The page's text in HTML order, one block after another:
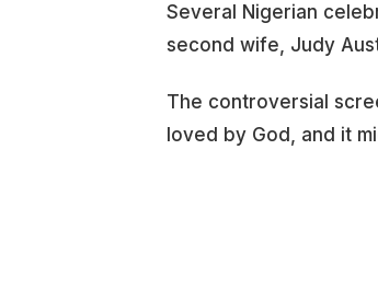
Several Nigerian
second wife, Judy
The controversial
loved by God, and it